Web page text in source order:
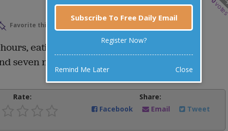
Favorite this joke
eating only three to five seconds, and
seven nights???
Rate:
Share:
Facebook
Email Tweet
Subscribe To Free Daily Email
Register Now?
Remind Me Later Close